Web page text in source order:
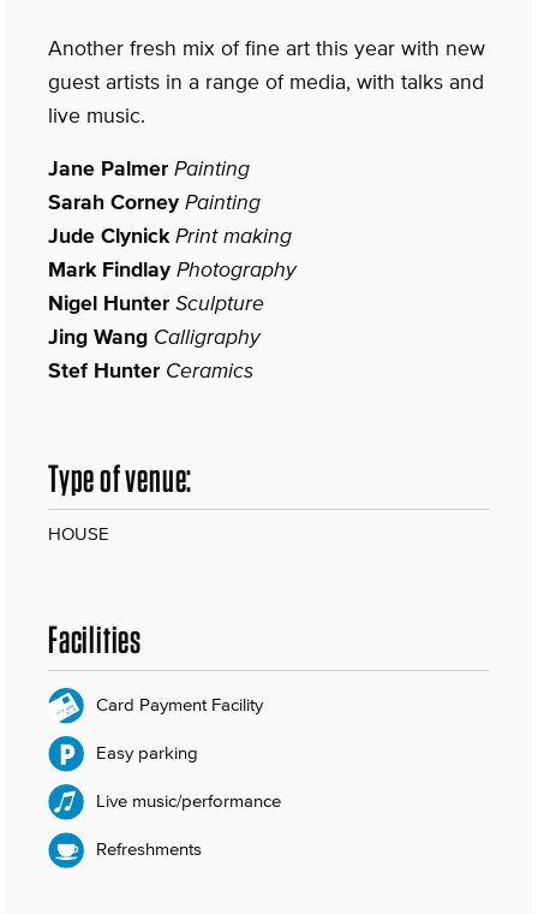
Another fresh mix of fine art this year with new
guest artists in a range of media, with talks and
live music.
Jane Palmer Painting
Sarah Corney Painting
Jude Clynick Print making
Mark Findlay Photography
Nigel Hunter Sculpture
Jing Wang Calligraphy
Stef Hunter Ceramics
Type of venue:
HOUSE
Facilities
Card Payment Facility
Easy parking
Live music/performance
Refreshments